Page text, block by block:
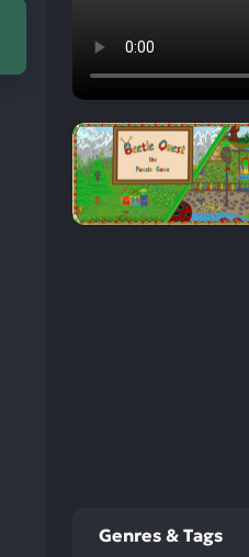
Genres & Tags